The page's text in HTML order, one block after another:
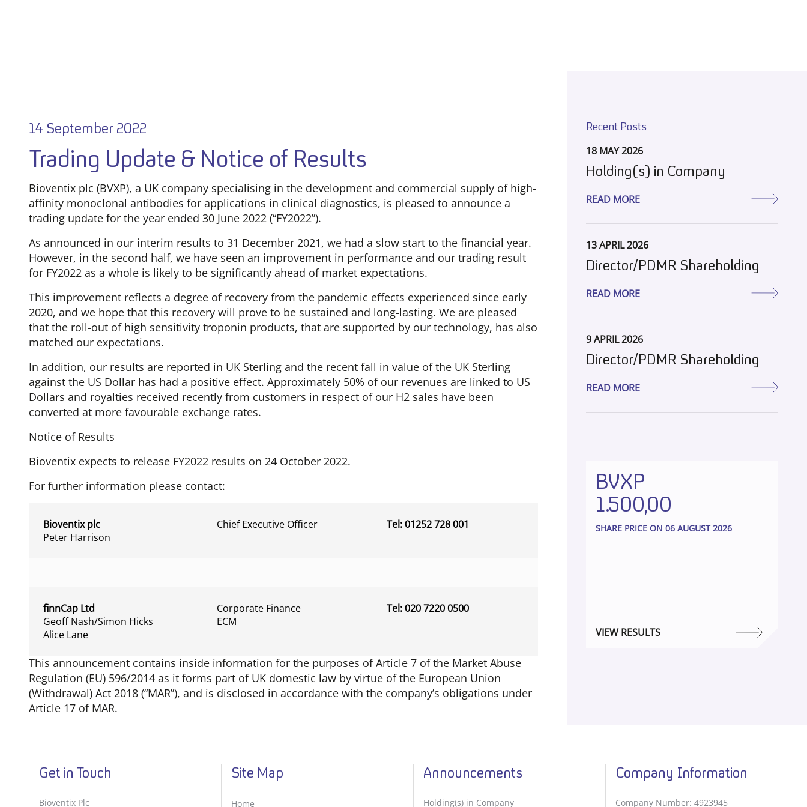
14 September 2022
Trading Update & Notice of Results
Bioventix plc (BVXP), a UK company specialising in the development and commercial supply of high-
affinity monoclonal antibodies for applications in clinical diagnostics, is pleased to announce a
trading update for the year ended 30 June 2022 (“FY2022”).
As announced in our interim results to 31 December 2021, we had a slow start to the financial year.
However, in the second half, we have seen an improvement in performance and our trading result
for FY2022 as a whole is likely to be significantly ahead of market expectations.
This improvement reflects a degree of recovery from the pandemic effects experienced since early
2020, and we hope that this recovery will prove to be sustained and long-lasting. We are pleased
that the roll-out of high sensitivity troponin products, that are supported by our technology, has also
matched our expectations.
In addition, our results are reported in UK Sterling and the recent fall in value of the UK Sterling
against the US Dollar has had a positive effect. Approximately 50% of our revenues are linked to US
Dollars and royalties received recently from customers in respect of our H2 sales have been
converted at more favourable exchange rates.
Notice of Results
Bioventix expects to release FY2022 results on 24 October 2022.
For further information please contact:
Bioventix plc
Peter Harrison
Chief Executive Officer Tel: 01252 728 001
finnCap Ltd
Geoff Nash/Simon Hicks
Alice Lane
Corporate Finance
ECM
Tel: 020 7220 0500
This announcement contains inside information for the purposes of Article 7 of the Market Abuse
Regulation (EU) 596/2014 as it forms part of UK domestic law by virtue of the European Union
(Withdrawal) Act 2018 (“MAR”), and is disclosed in accordance with the company’s obligations under
Article 17 of MAR.
Recent Posts
18 MAY 2026
Holding(s) in Company
READ MORE
13 APRIL 2026
Director/PDMR Shareholding
READ MORE
9 APRIL 2026
Director/PDMR Shareholding
READ MORE
BVXP
1.500,00
SHARE PRICE ON 06 AUGUST 2026
VIEW RESULTS
Get in Touch
Bioventix Plc
Site Map
Home
Announcements
Holding(s) in Company
Company Information
Company Number: 4923945